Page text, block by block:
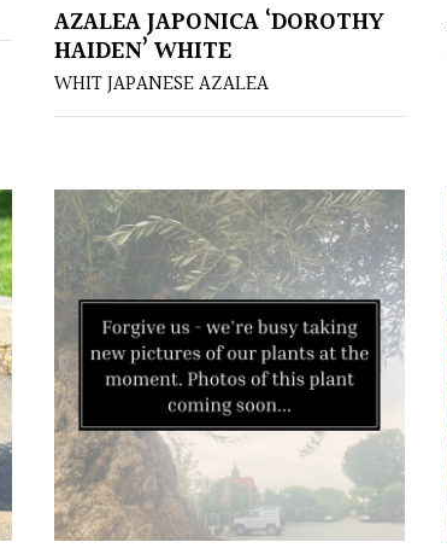
AZALEA JAPONICA ‘DOROTHY
HAIDEN’ WHITE
WHIT JAPANESE AZALEA